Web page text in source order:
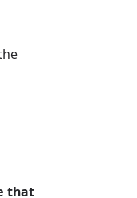
that